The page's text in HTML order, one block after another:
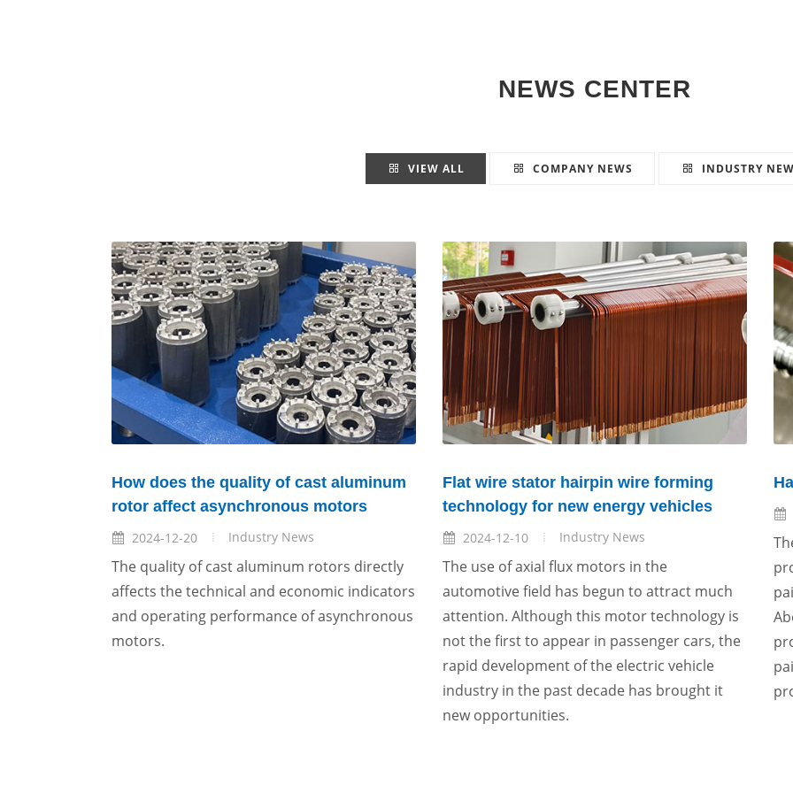
NEWS CENTER
VIEW ALL COMPANY NEWS INDUSTRY
How does the quality of cast aluminum
rotor affect asynchronous motors
2024-12-20 Industry News
The quality of cast aluminum rotors directly
affects the technical and economic indicators
and operating performance of asynchronous
motors.
Flat wire stator hairpin wire forming
technology for new energy vehicles
2024-12-10 Industry News
The use of axial flux motors in the
automotive field has begun to attract much
attention. Although this motor technology is
not the first to appear in passenger cars, the
rapid development of the electric vehicle
industry in the past decade has brought it
new opportunities.